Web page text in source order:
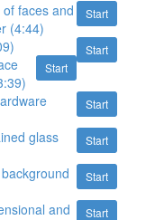
Start
faces and
(4:44)
Start
Start
Start
Start
glass
Start
Start
and